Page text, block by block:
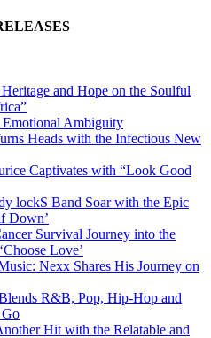
and Hope on the Soulful
Emotional Ambiguity
Heads with the Infectious New
Captivates with “Look Good
lockS Band Soar with the Epic
Down’
Survival Journey into the
Love’
Nexx Shares His Journey on
R&B, Pop, Hip-Hop and
Hit with the Relatable and